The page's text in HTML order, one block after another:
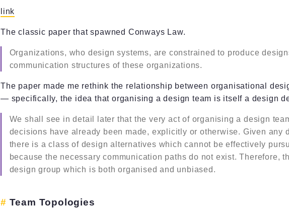
link
The classic paper that spawned Conways Law.
Organizations, who design systems, are constrained to produce
communication structures of these organizations.
The paper made me rethink the relationship between organisational
— specifically, the idea that organising a design team is itself a design
We shall see in detail later that the very act of organising a design
decisions have already been made, explicitly or otherwise. Given any
there is a class of design alternatives which cannot be effectively
because the necessary communication paths do not exist. Therefore,
design group which is both organised and unbiased.
Team Topologies